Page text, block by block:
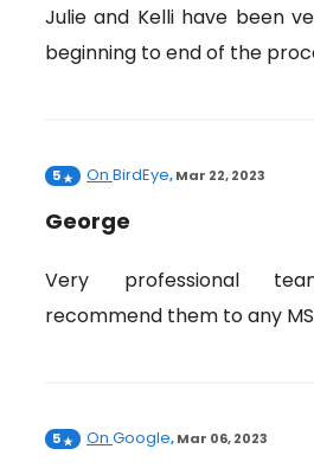
Julie and Kelli have been
beginning to end of the
5 On BirdEye,Mar 22, 2023
George
Very professional
recommend them to any
5 On Google,Mar 06, 2023